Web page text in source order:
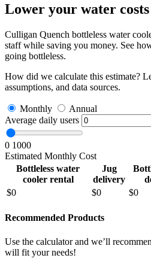
Lower your water costs
Culligan Quench bottleless water
staff while saving you money. See
going bottleless.
How did we calculate this estimate?
assumptions, and data sources.
Monthly
Annual
Average daily users
0 1000
Estimated Monthly Cost
Bottleless water
cooler rental
Jug
delivery
$0 $0 $0
Recommended Products
Use the calculator and we’ll
will fit your needs!